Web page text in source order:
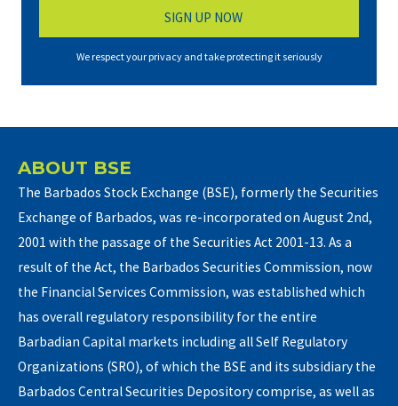
We respect your privacy and take protecting it seriously
ABOUT BSE
The Barbados Stock Exchange (BSE), formerly the Securities
Exchange of Barbados, was re-incorporated on August 2nd,
2001 with the passage of the Securities Act 2001-13. As a
result of the Act, the Barbados Securities Commission, now
the Financial Services Commission, was established which
has overall regulatory responsibility for the entire
Barbadian Capital markets including all Self Regulatory
Organizations (SRO), of which the BSE and its subsidiary the
Barbados Central Securities Depository comprise, as well as